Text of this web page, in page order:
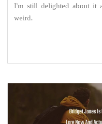
I'm still delighted about it
weird.